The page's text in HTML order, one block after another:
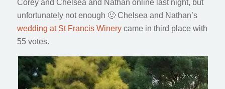
Corey and Chelsea and Nathan online last night, but
unfortunately not enough 🙁 Chelsea and Nathan’s
wedding at St Francis Winerycame in third place with
55 votes.